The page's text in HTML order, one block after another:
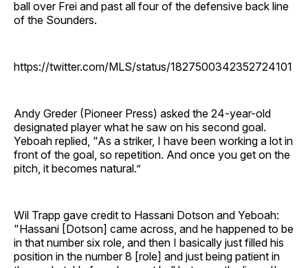
ball over Frei and past all four of the defensive back line
of the Sounders.
https://twitter.com/MLS/status/1827500342352724101
Andy Greder (Pioneer Press) asked the 24-year-old
designated player what he saw on his second goal.
Yeboah replied, "As a striker, I have been working a lot in
front of the goal, so repetition. And once you get on the
pitch, it becomes natural.”
Wil Trapp gave credit to Hassani Dotson and Yeboah:
"Hassani [Dotson] came across, and he happened to be
in that number six role, and then I basically just filled his
position in the number 8 [role] and just being patient in